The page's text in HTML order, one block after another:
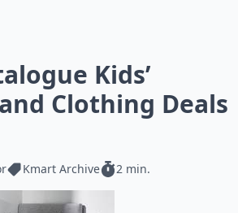
Kids’
Clothing Deals
Kmart Archive 2 min.